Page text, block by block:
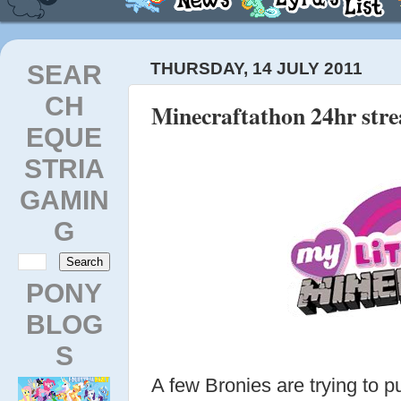
SEAR
CH
EQUE
STRIA
GAMIN
G
PONY
BLOG
S
THURSDAY, 14 JULY 2011
Minecraftathon 24hr
A few Bronies are trying to